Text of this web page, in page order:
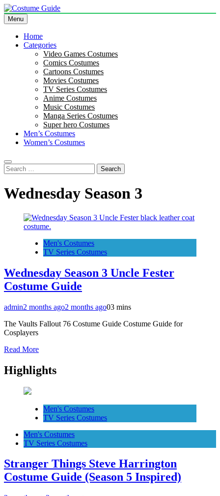
Skip
to
content
Costume Guide
Costume Guides
Menu
Home
Categories
Video Games Costumes
Comics Costumes
Cartoons Costumes
Movies Costumes
TV Series Costumes
Anime Costumes
Music Costumes
Manga Series Costumes
Super hero Costumes
Men’s Costumes
Women’s Costumes
Search
for:
Wednesday Season 3
Men's Costumes
TV Series Costumes
Wednesday Season 3 Uncle Fester
Costume Guide
admin2 months ago2 months ago03 mins
The Vaults Fallout 76 Costume Guide Costume Guide for
Cosplayers
Read More
Highlights
Men's Costumes
TV Series Costumes
Men's Costumes
TV Series Costumes
Stranger Things Steve Harrington
Costume Guide (Season 5 Inspired)